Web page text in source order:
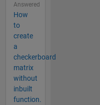
Answered
How
to
create
a
checkerboard
matrix
without
inbuilt
function.